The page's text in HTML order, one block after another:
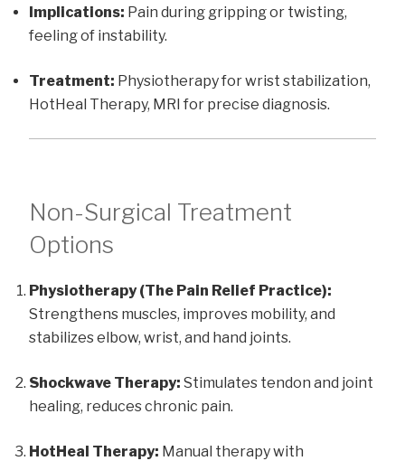
Implications: Pain during gripping or twisting,
feeling of instability.
Treatment: Physiotherapy for wrist stabilization,
HotHeal Therapy, MRI for precise diagnosis.
Non-Surgical Treatment
Options
Physiotherapy (The Pain Relief Practice):
Strengthens muscles, improves mobility, and
stabilizes elbow, wrist, and hand joints.
Shockwave Therapy: Stimulates tendon and joint
healing, reduces chronic pain.
HotHeal Therapy: Manual therapy with